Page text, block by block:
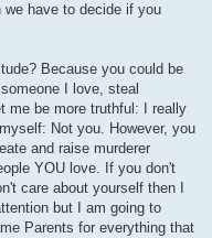
we have to decide if you
Because you could be
I love, steal
me be more truthful: I really
Not you. However, you
and raise murderer
YOU love. If you don't
care about yourself then I
but I am going to
Parents for everything that